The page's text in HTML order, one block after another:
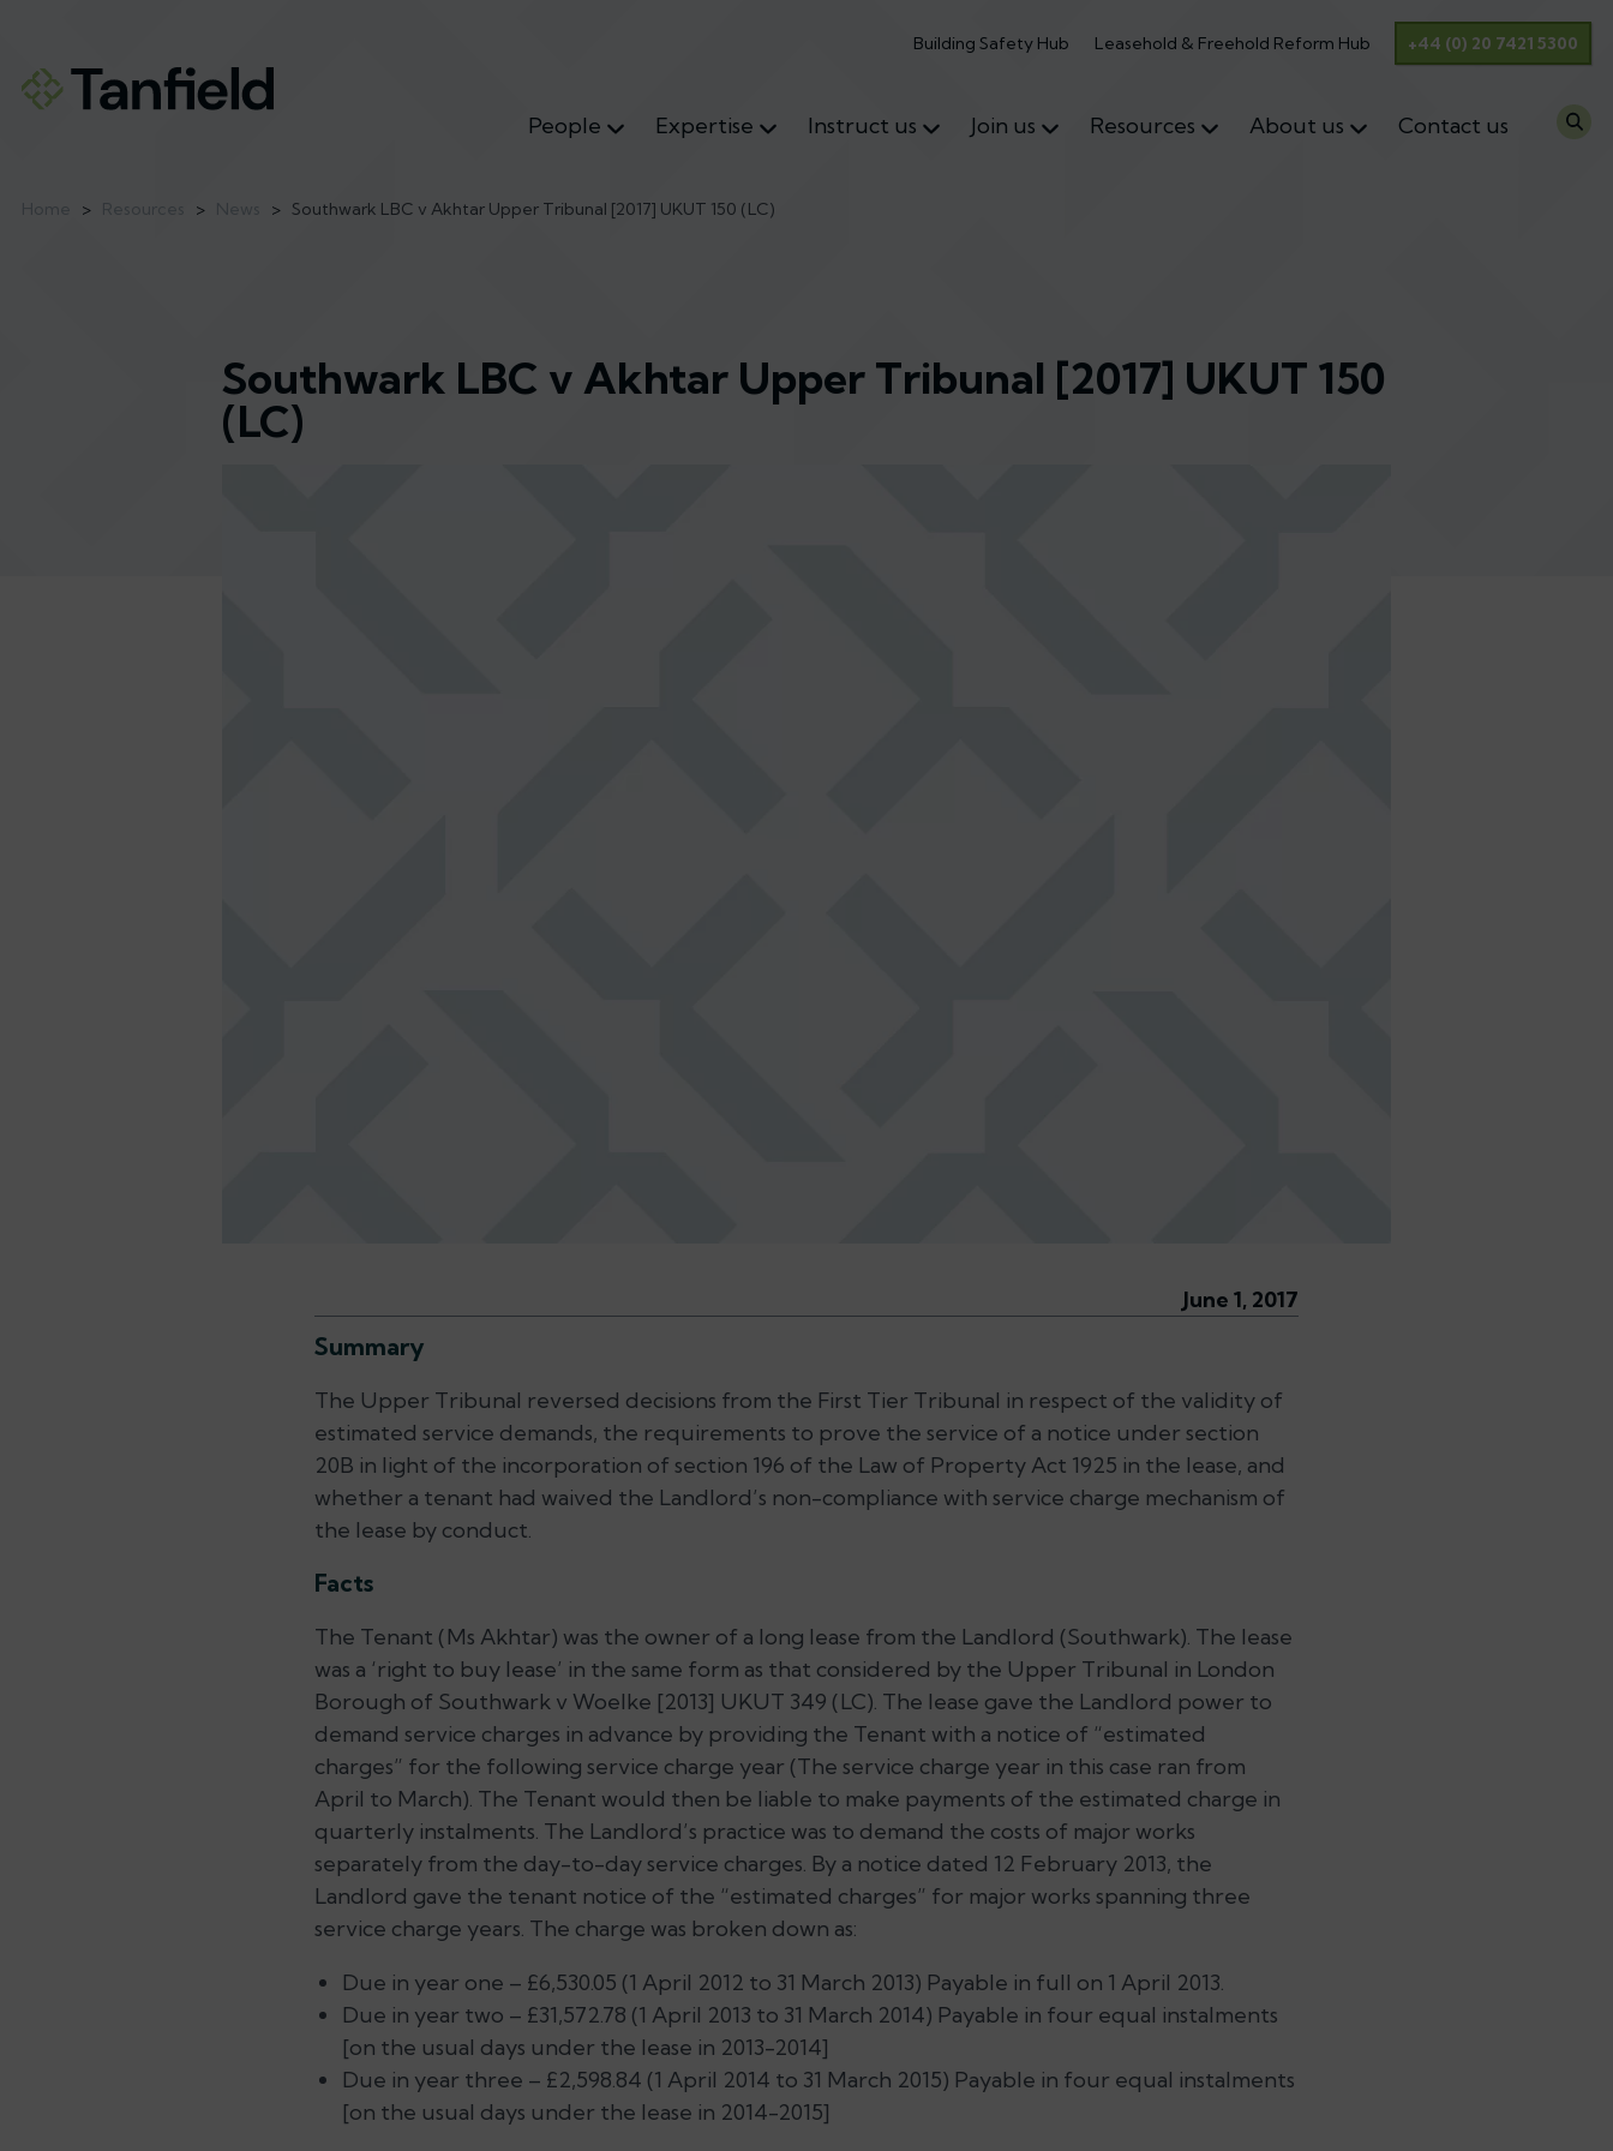
Building Safety Hub Leasehold & Freehold Reform Hub +44 (0) 20 7421 5300
People Expertise Instruct us Join us Resources About us Contact us
> > > Southwark LBC v Akhtar Upper Tribunal [2017] UKUT 150 (LC)
Southwark LBC v Akhtar Upper Tribunal [2017] UKUT 150
(LC)
June 1, 2017
Summary
The Upper Tribunal reversed decisions from the First Tier Tribunal in respect of the validity of
estimated service demands, the requirements to prove the service of a notice under section
20B in light of the incorporation of section 196 of the Law of Property Act 1925 in the lease, and
whether a tenant had waived the Landlord’s non-compliance with service charge mechanism of
the lease by conduct.
Facts
The Tenant (Ms Akhtar) was the owner of a long lease from the Landlord (Southwark). The lease
was a ‘right to buy lease’ in the same form as that considered by the Upper Tribunal in London
Borough of Southwark v Woelke [2013] UKUT 349 (LC). The lease gave the Landlord power to
demand service charges in advance by providing the Tenant with a notice of “estimated
charges” for the following service charge year (The service charge year in this case ran from
April to March). The Tenant would then be liable to make payments of the estimated charge in
quarterly instalments. The Landlord’s practice was to demand the costs of major works
separately from the day-to-day service charges. By a notice dated 12 February 2013, the
Landlord gave the tenant notice of the “estimated charges” for major works spanning three
service charge years. The charge was broken down as:
Due in year one – £6,530.05 (1 April 2012 to 31 March 2013) Payable in full on 1 April 2013.
Due in year two – £31,572.78 (1 April 2013 to 31 March 2014) Payable in four equal instalments
[on the usual days under the lease in 2013-2014]
Due in year three – £2,598.84 (1 April 2014 to 31 March 2015) Payable in four equal instalments
[on the usual days under the lease in 2014-2015]